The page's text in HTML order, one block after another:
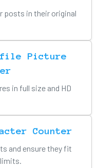
posts in their original
Picture
in full size and HD
Counter
and ensure they fit